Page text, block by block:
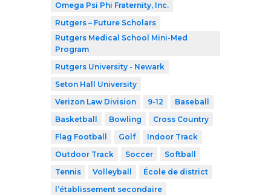
Omega Psi Phi Fraternity, Inc.
Rutgers – Future Scholars
Rutgers Medical School Mini-Med
Program
Rutgers University - Newark
Seton Hall University
Verizon Law Division
9-12
Baseball
Basketball
Bowling
Cross Country
Flag Football
Golf
Indoor Track
Outdoor Track
Soccer
Softball
Tennis
Volleyball
École de district
l’établissement secondaire